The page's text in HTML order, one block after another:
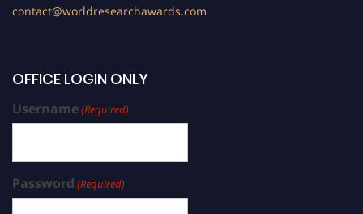
contact@worldresearchawards.com
OFFICE LOGIN ONLY
Username(Required)
Password (Required)